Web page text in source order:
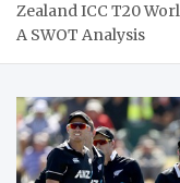
Zealand ICC T20
A SWOT Analysis